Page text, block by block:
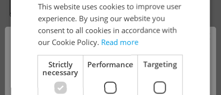
Real Estate Developer Projects
View all real estate agencies
Real estate projects and developments
!
This website uses cookies to improve user
experience. By using our website you
consent to all cookies in accordance with
our Cookie Policy. Read more
Strictly
necessary
Performance Targeting